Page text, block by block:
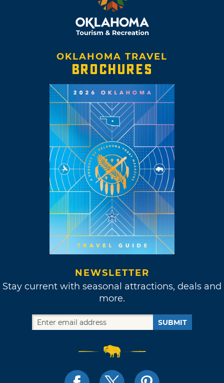
OKLAHOMA TRAVEL
BROCHURES
NEWSLETTER
Stay current with seasonal attractions, deals and
more.
SUBMIT